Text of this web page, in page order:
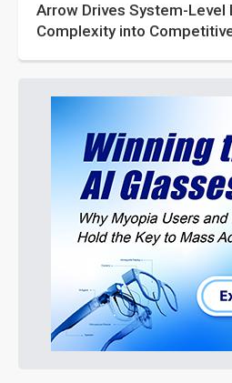
Arrow Drives System-Level
Complexity into